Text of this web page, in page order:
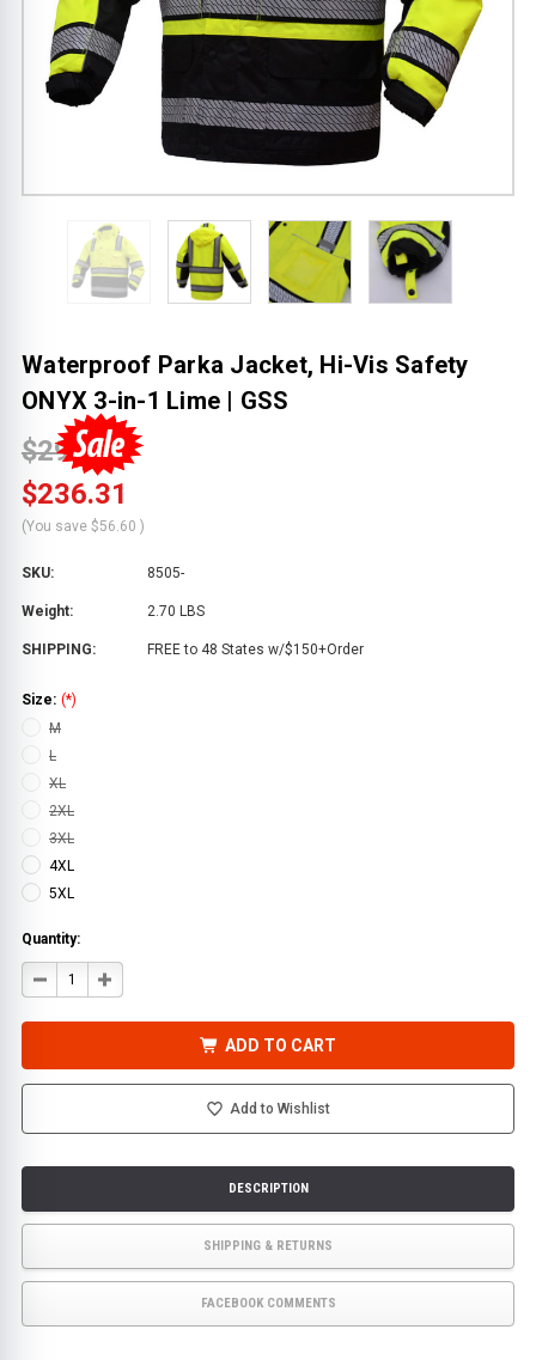
Waterproof Parka Jacket, Hi-Vis Safety
ONYX 3-in-1 Lime | GSS
$292.91
$236.31
(You save $56.60 )
SKU: 8505-
Weight: 2.70 LBS
SHIPPING: FREE to 48 States w/$150+Order
Size: (*)
M
L
XL
2XL
3XL
4XL
5XL
Quantity:
DECREASE
QUANTITY
HI-
VIS
3-
INCREASE
QUANTITY
HI-
VIS
3-
ADD TO CART
Add to Wishlist
DESCRIPTION
SHIPPING & RETURNS
FACEBOOK COMMENTS